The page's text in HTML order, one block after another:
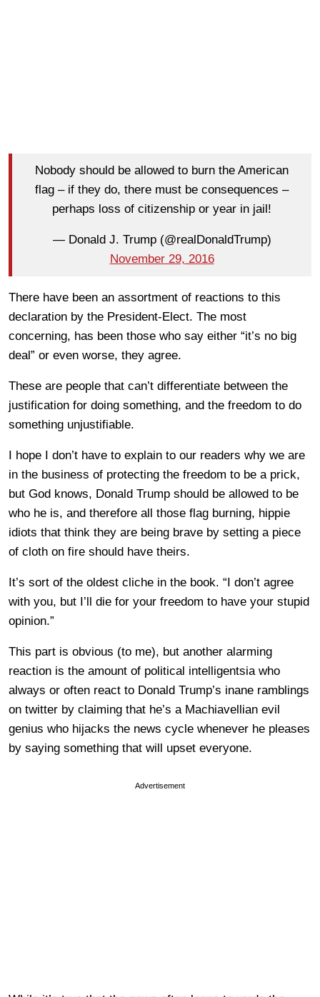
Nobody should be allowed to burn the American
flag – if they do, there must be consequences –
perhaps loss of citizenship or year in jail!
— Donald J. Trump (@realDonaldTrump)
November 29, 2016
There have been an assortment of reactions to this
declaration by the President-Elect. The most
concerning, has been those who say either “it’s no big
deal” or even worse, they agree.
These are people that can’t differentiate between the
justification for doing something, and the freedom to do
something unjustifiable.
I hope I don’t have to explain to our readers why we are
in the business of protecting the freedom to be a prick,
but God knows, Donald Trump should be allowed to be
who he is, and therefore all those flag burning, hippie
idiots that think they are being brave by setting a piece
of cloth on fire should have theirs.
It’s sort of the oldest cliche in the book. “I don’t agree
with you, but I’ll die for your freedom to have your stupid
opinion.”
This part is obvious (to me), but another alarming
reaction is the amount of political intelligentsia who
always or often react to Donald Trump’s inane ramblings
on twitter by claiming that he’s a Machiavellian evil
genius who hijacks the news cycle whenever he pleases
by saying something that will upset everyone.
Advertisement